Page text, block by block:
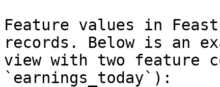
Feature values in
records. Below is an
view with two feature
`earnings_today`):